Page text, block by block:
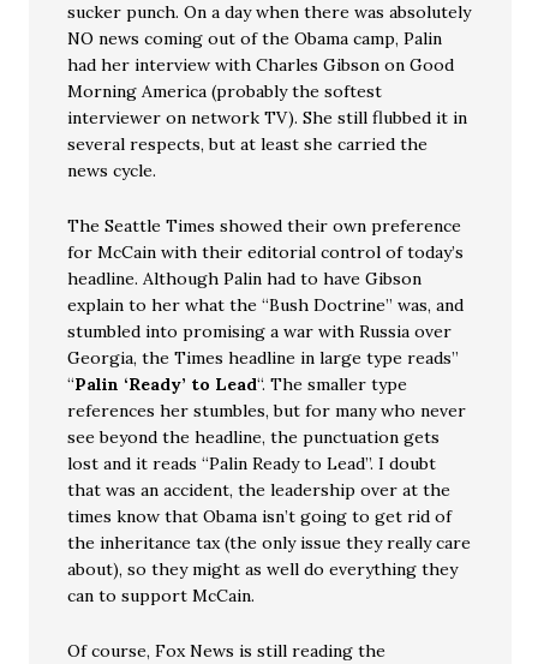
sucker punch. On a day when there was absolutely
NO news coming out of the Obama camp, Palin
had her interview with Charles Gibson on Good
Morning America (probably the softest
interviewer on network TV). She still flubbed it in
several respects, but at least she carried the
news cycle.
The Seattle Times showed their own preference
for McCain with their editorial control of today’s
headline. Although Palin had to have Gibson
explain to her what the “Bush Doctrine” was, and
stumbled into promising a war with Russia over
Georgia, the Times headline in large type reads”
“Palin ‘Ready’ to Lead“. The smaller type
references her stumbles, but for many who never
see beyond the headline, the punctuation gets
lost and it reads “Palin Ready to Lead”. I doubt
that was an accident, the leadership over at the
times know that Obama isn’t going to get rid of
the inheritance tax (the only issue they really care
about), so they might as well do everything they
can to support McCain.
Of course, Fox News is still reading the